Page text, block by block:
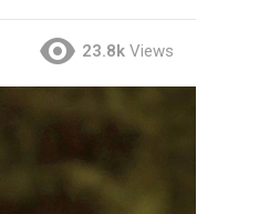
23.8k Views